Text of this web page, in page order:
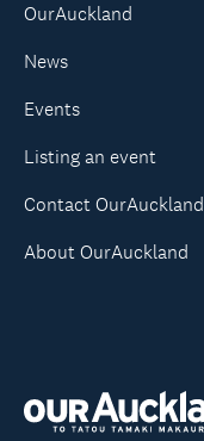
OurAuckland
News
Events
Listing an event
Contact OurAuckland
About OurAuckland